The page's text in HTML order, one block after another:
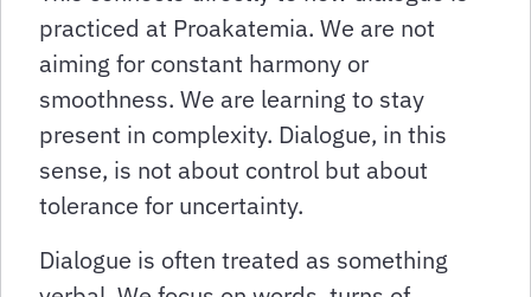
practiced at Proakatemia. We are not
aiming for constant harmony or
smoothness. We are learning to stay
present in complexity. Dialogue, in this
sense, is not about control but about
tolerance for uncertainty.
Dialogue is often treated as something